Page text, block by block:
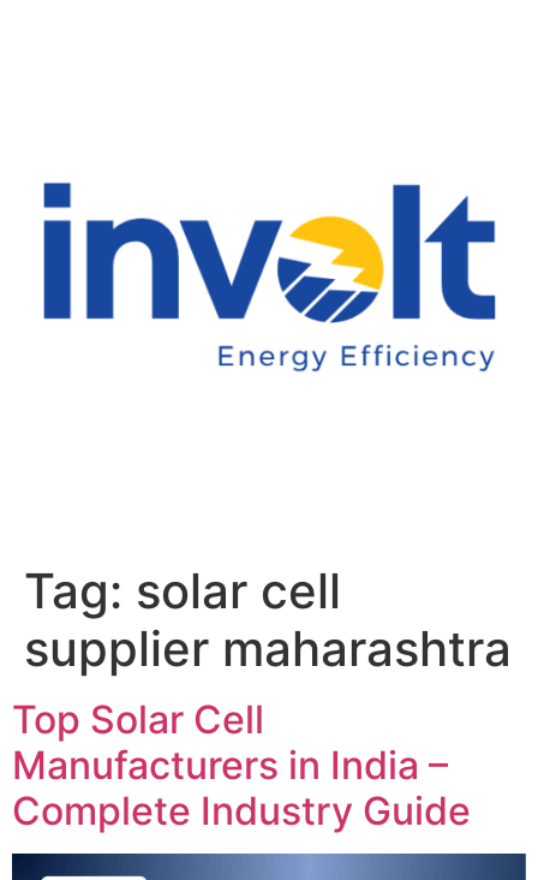
Tag: solar cell
supplier maharashtra
Top Solar Cell
Manufacturers in India –
Complete Industry Guide